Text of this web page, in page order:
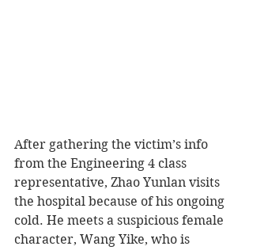
After gathering the victim’s info
from the Engineering 4 class
representative, Zhao Yunlan visits
the hospital because of his ongoing
cold. He meets a suspicious female
character, Wang Yike, who is